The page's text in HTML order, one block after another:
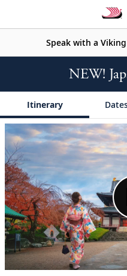
Speak with a
NEW!
Itinerary